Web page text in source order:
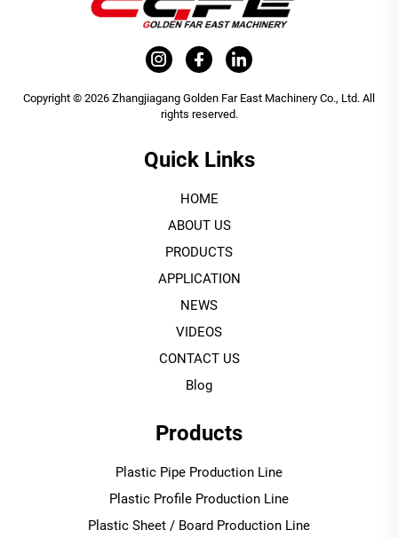
Copyright © 2026 Zhangjiagang Golden Far East Machinery Co., Ltd. All
rights reserved.
Quick Links
HOME
ABOUT US
PRODUCTS
APPLICATION
NEWS
VIDEOS
CONTACT US
Blog
Products
Plastic Pipe Production Line
Plastic Profile Production Line
Plastic Sheet / Board Production Line